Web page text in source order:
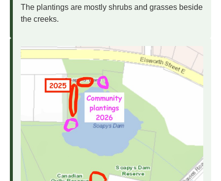
The plantings are mostly shrubs and grasses beside
the creeks.